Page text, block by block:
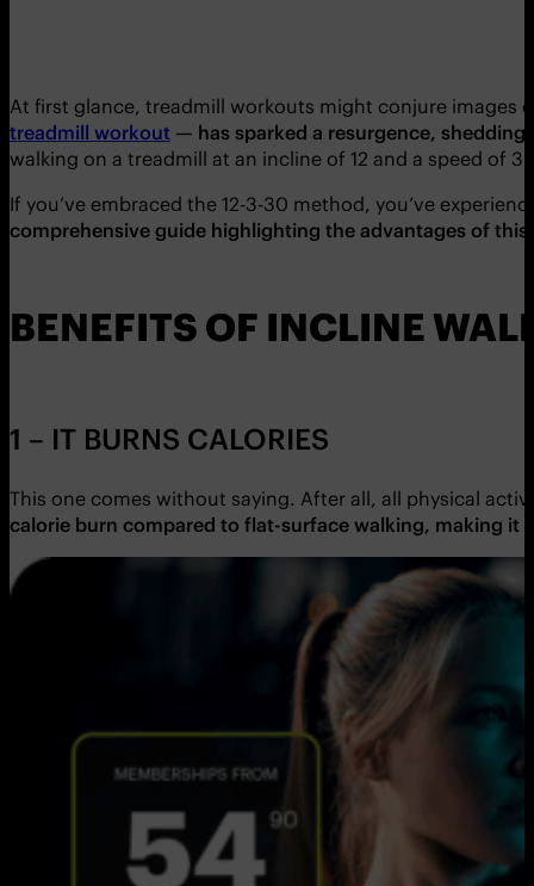
At first glance, treadmill workouts might conjure
treadmill workout — has sparked a resurgence,
walking on a treadmill at an incline of 12 and a speed of
If you’ve embraced the 12-3-30 method, you’ve
comprehensive guide highlighting the advantages of
BENEFITS OF INCLINE
1 – IT BURNS CALORIES
This one comes without saying. After all, all physical
calorie burn compared to flat-surface walking, making it